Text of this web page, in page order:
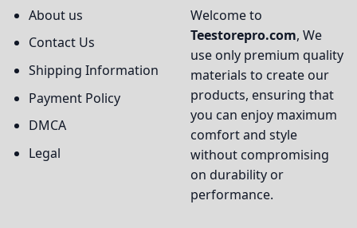
About us
Contact Us
Shipping Information
Payment Policy
DMCA
Legal
Welcome to
Teestorepro.com, We
use only premium quality
materials to create our
products, ensuring that
you can enjoy maximum
comfort and style
without compromising
on durability or
performance.